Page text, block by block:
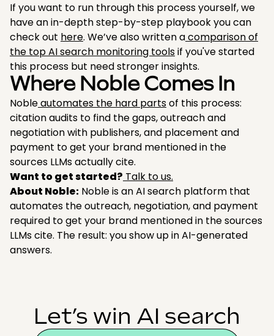
If you want to run through this process yourself, we
have an in-depth step-by-step playbook you can
check out here. We’ve also written acomparison of
the top AI search monitoring toolsif you've started
this process but need stronger insights.
Where Noble Comes In
Nobleautomates the hard partsof this process:
citation audits to find the gaps, outreach and
negotiation with publishers, and placement and
payment to get your brand mentioned in the
sources LLMs actually cite.
Want to get started? Talk to us.
About Noble: Noble is an AI search platform that
automates the outreach, negotiation, and payment
required to get your brand mentioned in the sources
LLMs cite. The result: you show up in AI-generated
answers.
Let’s win AI search